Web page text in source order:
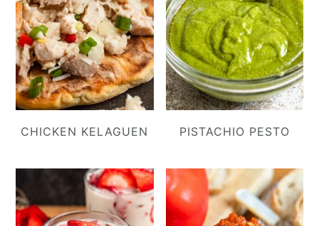
CHICKEN KELAGUEN PISTACHIO PESTO